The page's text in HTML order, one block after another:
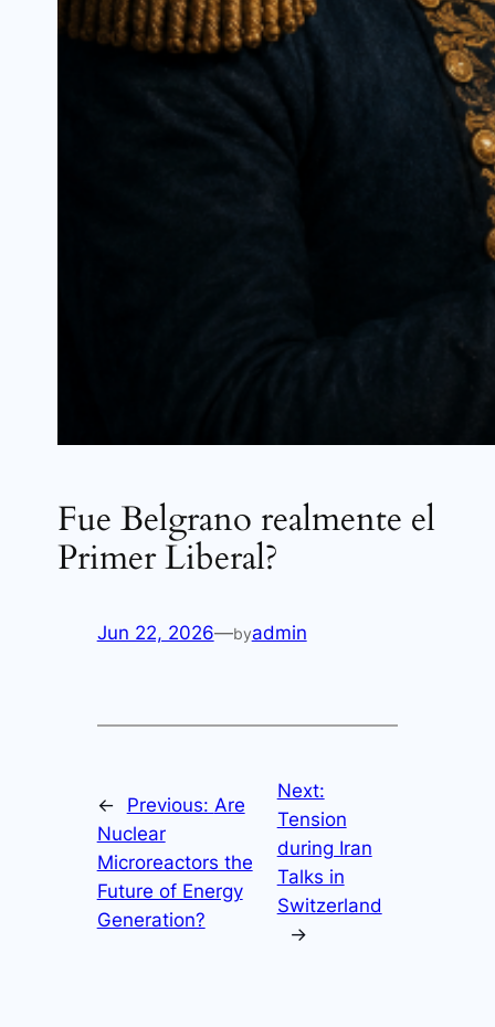
Fue Belgrano realmente el
Primer Liberal?
Jun 22, 2026—byadmin
← Previous: Are
Nuclear
Microreactors the
Future of Energy
Generation?
Next:
Tension
during Iran
Talks in
Switzerland
→